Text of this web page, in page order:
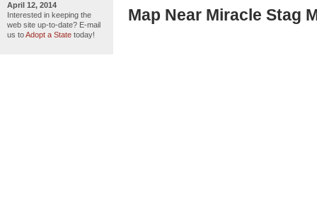
April 12, 2014
Interested in keeping the
web site up-to-date? E-mail
us toAdopt a State today!
Map Near Miracle Stag